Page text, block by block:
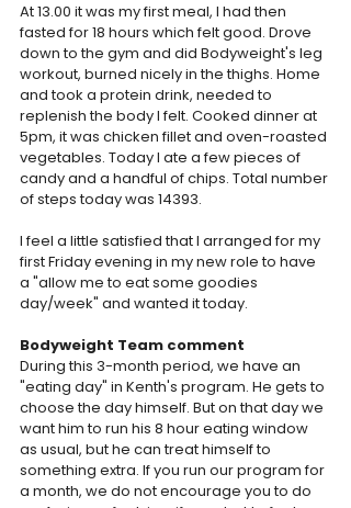
At 13.00 it was my first meal, I had then
fasted for 18 hours which felt good. Drove
down to the gym and did Bodyweight's leg
workout, burned nicely in the thighs. Home
and took a protein drink, needed to
replenish the body I felt. Cooked dinner at
5pm, it was chicken fillet and oven-roasted
vegetables. Today I ate a few pieces of
candy and a handful of chips. Total number
of steps today was 14393.
I feel a little satisfied that I arranged for my
first Friday evening in my new role to have
a "allow me to eat some goodies
day/week" and wanted it today.
Bodyweight Team comment
During this 3-month period, we have an
"eating day" in Kenth's program. He gets to
choose the day himself. But on that day we
want him to run his 8 hour eating window
as usual, but he can treat himself to
something extra. If you run our program for
a month, we do not encourage you to do